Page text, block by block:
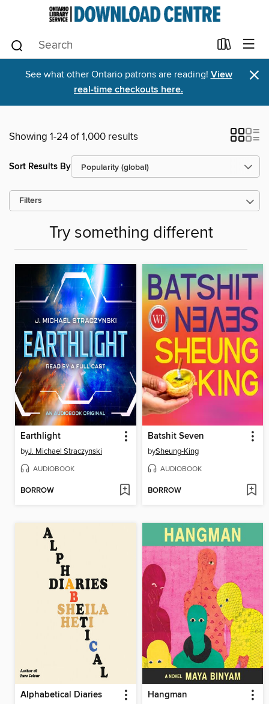
See what other Ontario patrons are reading! View
real-time checkouts here.
×
Showing 1-24 of 1,000 results
Sort Results By
Filters
Try something different
Earthlight
byJ. Michael Straczynski
AUDIOBOOK
BORROW
Batshit Seven
bySheung-King
AUDIOBOOK
BORROW
Alphabetical Diaries Hangman